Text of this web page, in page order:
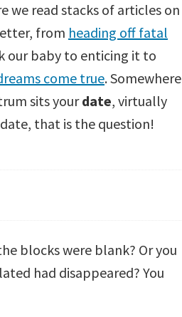
we read stacks of articles on
from heading off fatal
our baby to enticing it to
come true. Somewhere
sits yourdate, virtually
that is the question!
blocks were blank? Or you
had disappeared? You